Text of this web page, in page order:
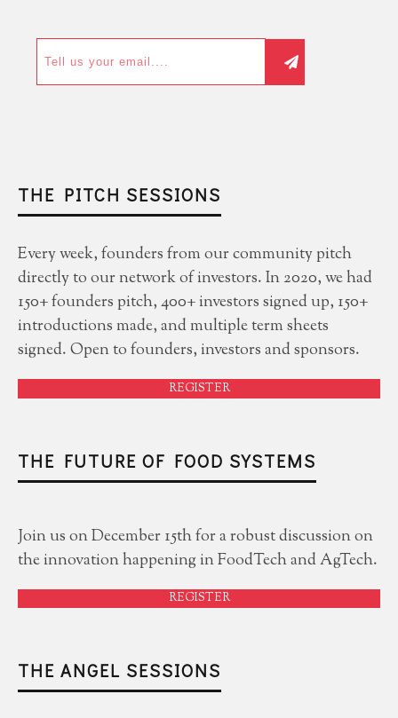
THE PITCH SESSIONS
Every week, founders from our community pitch
directly to our network of investors. In 2020, we had
150+ founders pitch, 400+ investors signed up, 150+
introductions made, and multiple term sheets
signed. Open to founders, investors and sponsors.
REGISTER
THE FUTURE OF FOOD SYSTEMS
Join us on December 15th for a robust discussion on
the innovation happening in FoodTech and AgTech.
REGISTER
THE ANGEL SESSIONS